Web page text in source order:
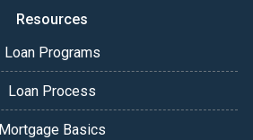
Resources
Loan Programs
Loan Process
Mortgage Basics